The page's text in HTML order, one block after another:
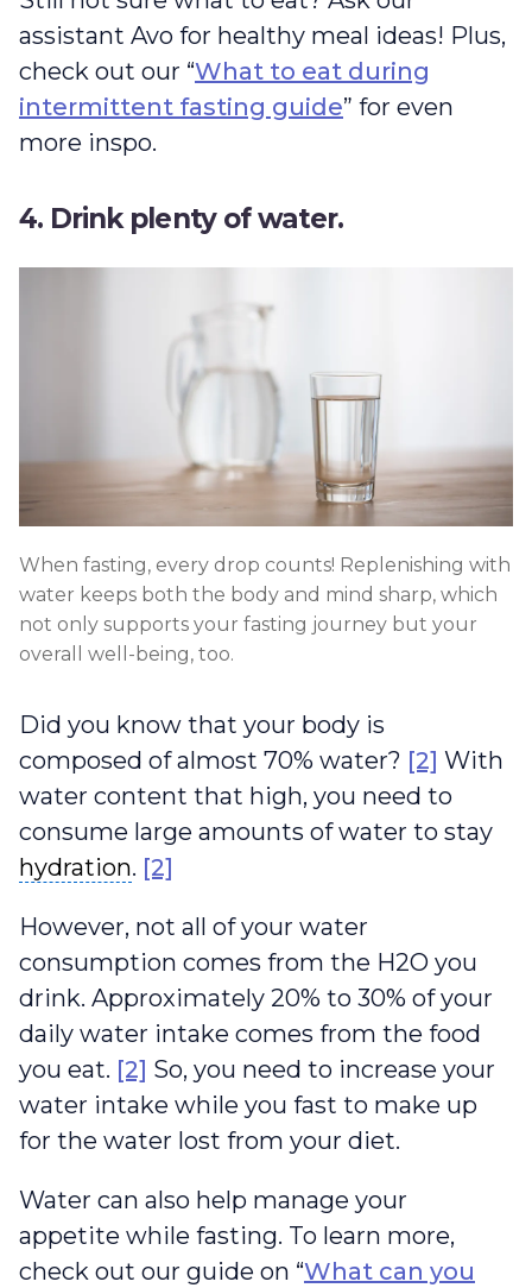
assistant Avo for healthy meal ideas! Plus,
check out our “What to eat during
intermittent fasting guide” for even
more inspo.
4. Drink plenty of water.
When fasting, every drop counts! Replenishing with
water keeps both the body and mind sharp, which
not only supports your fasting journey but your
overall well-being, too.
Did you know that your body is
composed of almost 70% water? [2] With
water content that high, you need to
consume large amounts of water to stay
hydration
hydration. [2]
However, not all of your water
consumption comes from the H2O you
drink. Approximately 20% to 30% of your
daily water intake comes from the food
you eat. [2] So, you need to increase your
water intake while you fast to make up
for the water lost from your diet.
Water can also help manage your
appetite while fasting. To learn more,
check out our guide on “What can you